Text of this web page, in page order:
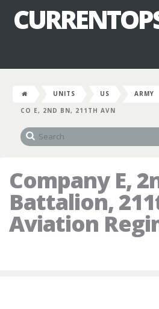
UNITS US
ARMY
CO E, 2ND BN, 211TH AVN
Company E,
Battalion,
Aviation